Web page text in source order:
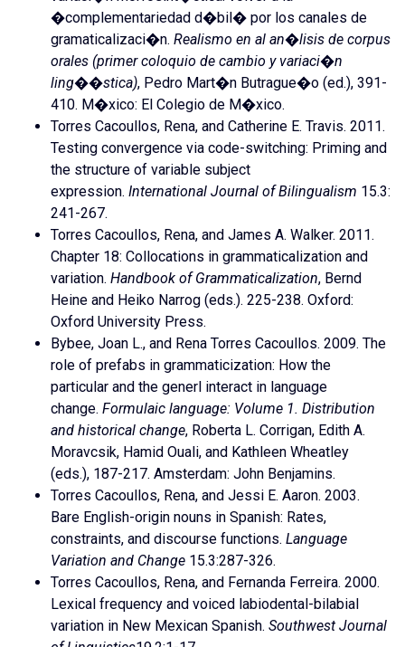
�complementariedad d�bil� por los canales de
gramaticalizaci�n. Realismo en al an�lisis de corpus
orales (primer coloquio de cambio y variaci�n
ling��stica), Pedro Mart�n Butrague�o (ed.), 391-
410. M�xico: El Colegio de M�xico.
Torres Cacoullos, Rena, and Catherine E. Travis. 2011.
Testing convergence via code-switching: Priming and
the structure of variable subject
expression. International Journal of Bilingualism 15.3:
241-267.
Torres Cacoullos, Rena, and James A. Walker. 2011.
Chapter 18: Collocations in grammaticalization and
variation. Handbook of Grammaticalization, Bernd
Heine and Heiko Narrog (eds.). 225-238. Oxford:
Oxford University Press.
Bybee, Joan L., and Rena Torres Cacoullos. 2009. The
role of prefabs in grammaticization: How the
particular and the generl interact in language
change. Formulaic language: Volume 1. Distribution
and historical change, Roberta L. Corrigan, Edith A.
Moravcsik, Hamid Ouali, and Kathleen Wheatley
(eds.), 187-217. Amsterdam: John Benjamins.
Torres Cacoullos, Rena, and Jessi E. Aaron. 2003.
Bare English-origin nouns in Spanish: Rates,
constraints, and discourse functions. Language
Variation and Change 15.3:287-326.
Torres Cacoullos, Rena, and Fernanda Ferreira. 2000.
Lexical frequency and voiced labiodental-bilabial
variation in New Mexican Spanish. Southwest Journal